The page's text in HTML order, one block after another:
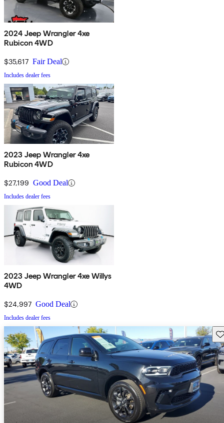
2024 Jeep Wrangler 4xe
Rubicon 4WD
$35,617 Fair Deal
Includes dealer fees
2023 Jeep Wrangler 4xe
Rubicon 4WD
$27,199 Good Deal
Includes dealer fees
2023 Jeep Wrangler 4xe Willys
4WD
$24,997 Good Deal
Includes dealer fees